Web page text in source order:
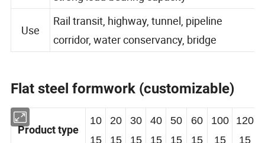
strong load-bearing capacity
Rail transit, highway, tunnel, pipeline
corridor, water conservancy, bridge
Flat steel formwork (customizable)
10 20 30 40 50 60 100 120